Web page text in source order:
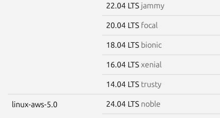
22.04 LTS jammy
20.04 LTS focal
18.04 LTS bionic
16.04 LTS xenial
14.04 LTS trusty
linux-aws-5.0 24.04 LTS noble